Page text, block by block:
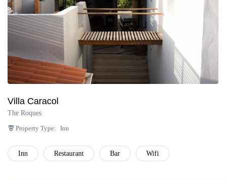
Villa Caracol
The Roques
Property Type: Inn
Inn Restaurant Bar Wifi